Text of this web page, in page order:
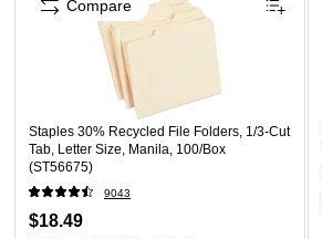
Material: Plastic
Staples 30% Recycled File Folders, 1/3-Cut
Tab, Letter Size, Manila, 100/Box
(ST56675)
9043
$18.49
Compare